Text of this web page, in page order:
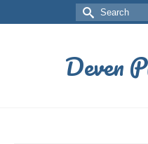
Deven